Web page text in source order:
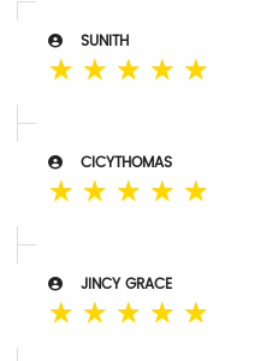
SUNITH
☆ ☆ ☆ ☆ ☆
CICYTHOMAS
☆ ☆ ☆ ☆ ☆
JINCY GRACE
☆ ☆ ☆ ☆ ☆